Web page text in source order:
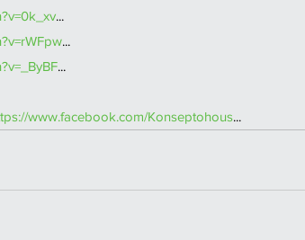
...
...
...
www.facebook.com/Konseptohous...